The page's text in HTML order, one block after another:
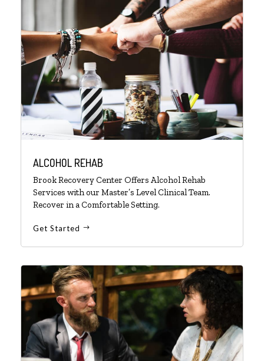
ALCOHOL REHAB
Brook Recovery Center Offers Alcohol Rehab
Services with our Master’s Level Clinical Team.
Recover in a Comfortable Setting.
Get Started